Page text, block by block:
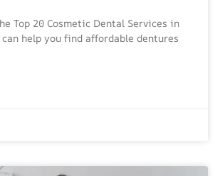
Top 20 Cosmetic Dental Services in
help you find affordable dentures